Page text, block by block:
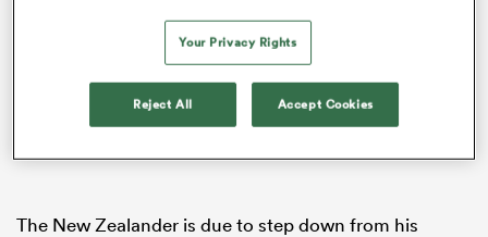
The New Zealander is due to step down from his
Your Privacy Rights
Reject All Accept Cookies